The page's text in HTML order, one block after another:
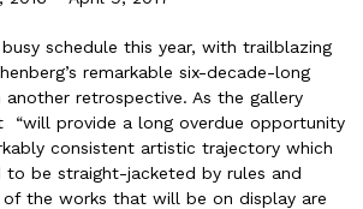
schedule this year, with trailblazing
remarkable six-decade-long
another retrospective. As the gallery
“will provide a long overdue opportunity
consistent artistic trajectory which
be straight-jacketed by rules and
of the works that will be on display are